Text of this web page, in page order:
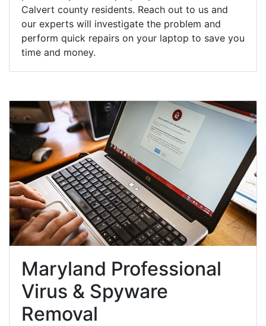
Calvert county residents. Reach out to us and
our experts will investigate the problem and
perform quick repairs on your laptop to save you
time and money.
Maryland Professional
Virus & Spyware
Removal